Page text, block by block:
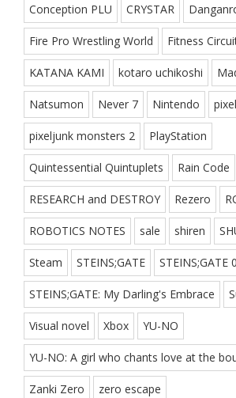
Conception PLU CRYSTAR
Fire Pro Wrestling World Fitness
KATANA KAMI kotaro uchikoshi
Natsumon Never 7 Nintendo
pixeljunk monsters 2 PlayStation
Quintessential Quintuplets Rain Code
RESEARCH and DESTROY Rezero
ROBOTICS NOTES sale shiren
Steam STEINS;GATE STEINS;GATE 0
STEINS;GATE: My Darling's Embrace
Visual novel Xbox YU-NO
YU-NO: A girl who chants love at the
Zanki Zero zero escape